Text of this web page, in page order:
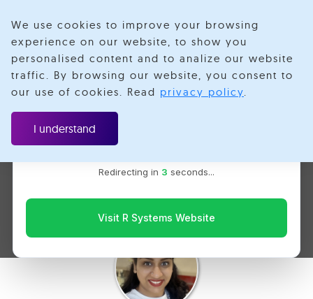
Velotio is now R Systems
We’ve combined our expertise and capabilities under one
brand to serve you better. You’ll be redirected to the R
Redirecting in 2 seconds...
Visit R Systems Website
We use cookies to improve your browsing
experience on our website, to show you
personalised content and to analize our website
traffic. By browsing our website, you consent to
our use of cookies. Read privacy policy.
I understand
The Responsible Use of
Artificial Intelligence -
Shaping a Safer Tomorrow